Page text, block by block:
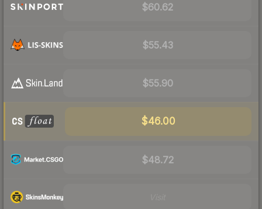
$60.62
$55.43
$55.90
$46.00
$48.72